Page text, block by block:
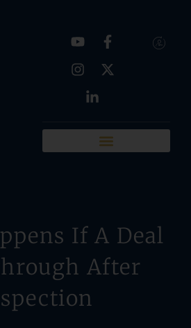
If A Deal
After